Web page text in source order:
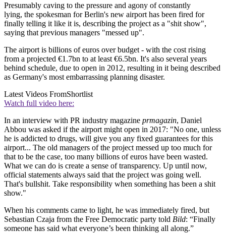
Presumably caving to the pressure and agony of constantly
lying, the spokesman for Berlin's new airport has been fired for
finally telling it like it is, describing the project as a "shit show",
saying that previous managers "messed up".
The airport is billions of euros over budget - with the cost rising
from a projected €1.7bn to at least €6.5bn. It's also several years
behind schedule, due to open in 2012, resulting in it being described
as Germany's most embarrassing planning disaster.
Latest Videos FromShortlist
Watch full video here:
In an interview with PR industry magazine prmagazin, Daniel
Abbou was asked if the airport might open in 2017: "No one, unless
he is addicted to drugs, will give you any fixed guarantees for this
airport... The old managers of the project messed up too much for
that to be the case, too many billions of euros have been wasted.
What we can do is create a sense of transparency. Up until now,
official statements always said that the project was going well.
That's bullshit. Take responsibility when something has been a shit
show."
When his comments came to light, he was immediately fired, but
Sebastian Czaja from the Free Democratic party told Bild: “Finally
someone has said what everyone’s been thinking all along.”